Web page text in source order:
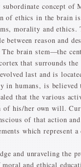
concept
of ethics in the brain
morality and
between reason and
brain stem—the
that surrounds
last and is
in humans, is
that the various
his/her own will.
of that action
which
and unraveling the
and ethical